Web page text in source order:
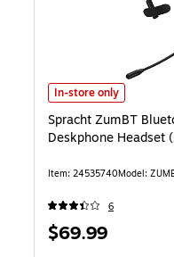
Spracht ZumBT
In-store only
Spracht ZumBT
Deskphone Headset
Item: 24535740Model:
6
Price
$69.99